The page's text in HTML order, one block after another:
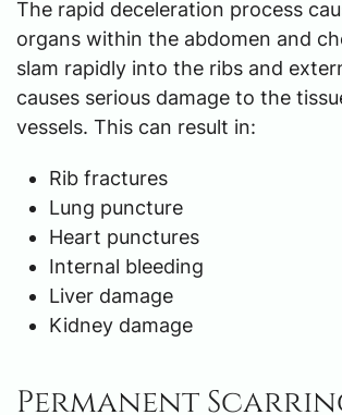
The rapid deceleration process
organs within the abdomen and
slam rapidly into the ribs and
causes serious damage to the
vessels. This can result in:
Rib fractures
Lung puncture
Heart punctures
Internal bleeding
Liver damage
Kidney damage
Permanent